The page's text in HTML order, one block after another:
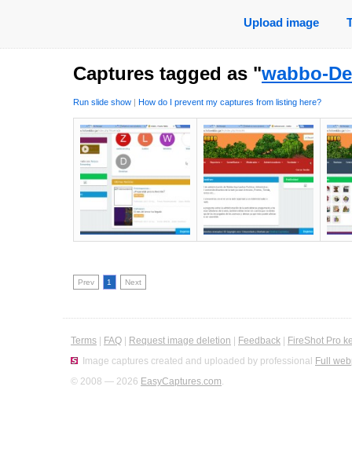
Upload image
Captures tagged as "wabbo-
Run slide show | How do I prevent my captures from listing here?
Prev 1 Next
Terms FAQ Request image deletion Feedback
FireShot Pro
Image captures created and uploaded by professional Full
© 2008 — 2026 EasyCaptures.com.